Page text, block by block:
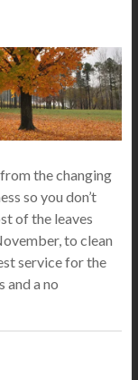
the changing
so you don’t
of the leaves
to clean
service for the
a no